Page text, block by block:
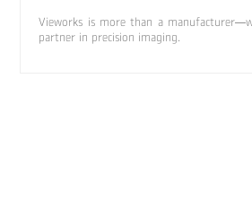
Vieworks is more than a
partner in precision imaging.